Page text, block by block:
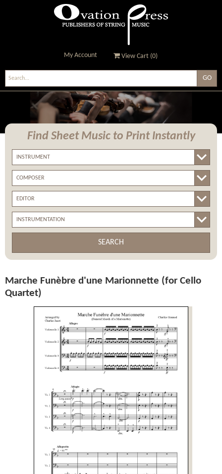
Ovation Press - Publishers
Of String Music
My Account View Cart (0)
Find Sheet Music to Print Instantly
SEARCH
Marche Funèbre d'une Marionnette (for Cello
Quartet)